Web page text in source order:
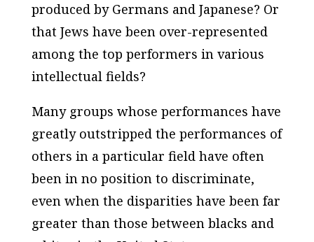
produced by Germans and Japanese? Or
that Jews have been over-represented
among the top performers in various
intellectual fields?
Many groups whose performances have
greatly outstripped the performances of
others in a particular field have often
been in no position to discriminate,
even when the disparities have been far
greater than those between blacks and